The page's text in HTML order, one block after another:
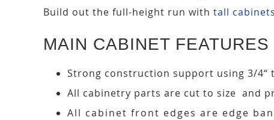
Build out the full-height run with tall cabinets
MAIN CABINET FEATURES
Strong construction support using 3/4“
All cabinetry parts are cut to size and
All cabinet front edges are edge